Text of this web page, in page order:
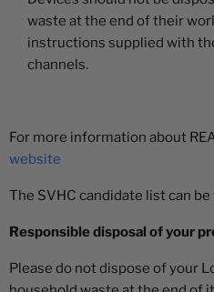
waste at the end of their
instructions supplied with
channels.
For more information about
website
The SVHC candidate list can
Responsible disposal of your
Please do not dispose of your